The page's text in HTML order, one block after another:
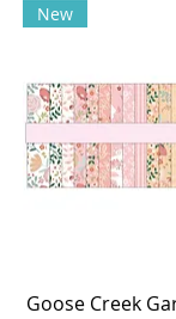
New
Goose Creek